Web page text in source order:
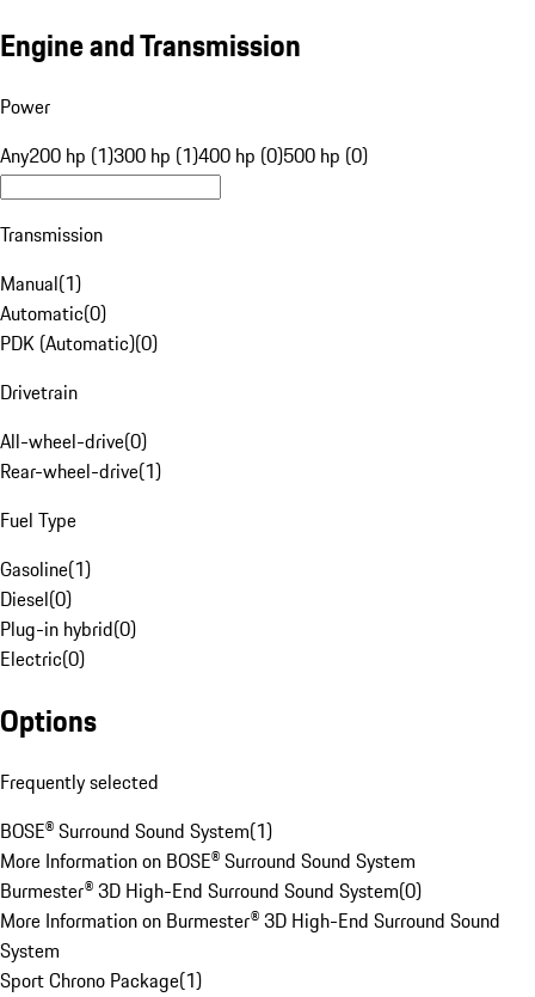
Engine and Transmission
Power
Any200 hp (1)300 hp (1)400 hp (0)500 hp (0)
Transmission
Manual(1)
Automatic(0)
PDK (Automatic)(0)
Drivetrain
All-wheel-drive(0)
Rear-wheel-drive(1)
Fuel Type
Gasoline(1)
Diesel(0)
Plug-in hybrid(0)
Electric(0)
Options
Frequently selected
BOSE® Surround Sound System(1)
More Information on BOSE® Surround Sound System
Burmester® 3D High-End Surround Sound System(0)
More Information on Burmester® 3D High-End Surround Sound
System
Sport Chrono Package(1)